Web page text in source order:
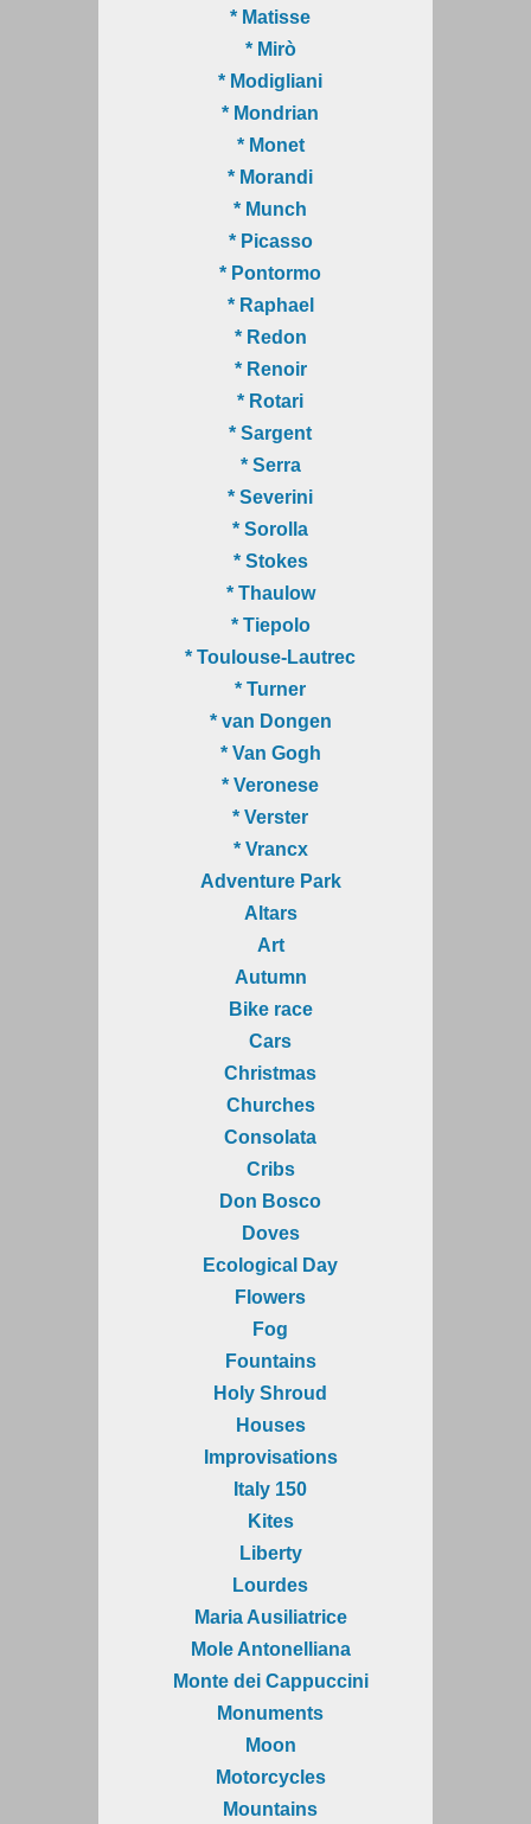
* Matisse
* Mirò
* Modigliani
* Mondrian
* Monet
* Morandi
* Munch
* Picasso
* Pontormo
* Raphael
* Redon
* Renoir
* Rotari
* Sargent
* Serra
* Severini
* Sorolla
* Stokes
* Thaulow
* Tiepolo
* Toulouse-Lautrec
* Turner
* van Dongen
* Van Gogh
* Veronese
* Verster
* Vrancx
Adventure Park
Altars
Art
Autumn
Bike race
Cars
Christmas
Churches
Consolata
Cribs
Don Bosco
Doves
Ecological Day
Flowers
Fog
Fountains
Holy Shroud
Houses
Improvisations
Italy 150
Kites
Liberty
Lourdes
Maria Ausiliatrice
Mole Antonelliana
Monte dei Cappuccini
Monuments
Moon
Motorcycles
Mountains